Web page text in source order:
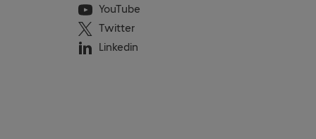
YouTube
Twitter
Linkedin